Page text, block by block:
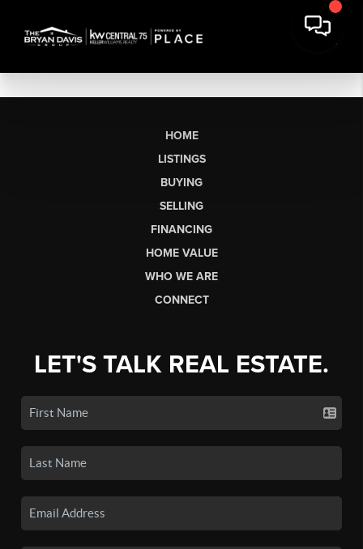
HOME
LISTINGS
BUYING
SELLING
FINANCING
HOME VALUE
WHO WE ARE
CONNECT
LET'S TALK REAL ESTATE.